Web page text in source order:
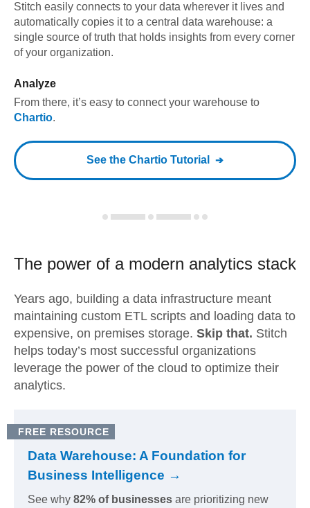
Stitch easily connects to your data wherever it lives and
automatically copies it to a central data warehouse: a
single source of truth that holds insights from every corner
of your organization.
Analyze
From there, it’s easy to connect your warehouse to
Chartio.
See the Chartio Tutorial
The power of a modern analytics stack
Years ago, building a data infrastructure meant
maintaining custom ETL scripts and loading data to
expensive, on premises storage. Skip that. Stitch
helps today’s most successful organizations
leverage the power of the cloud to optimize their
analytics.
FREE RESOURCE
Data Warehouse: A Foundation for
Business Intelligence →
See why 82% of businesses are prioritizing new